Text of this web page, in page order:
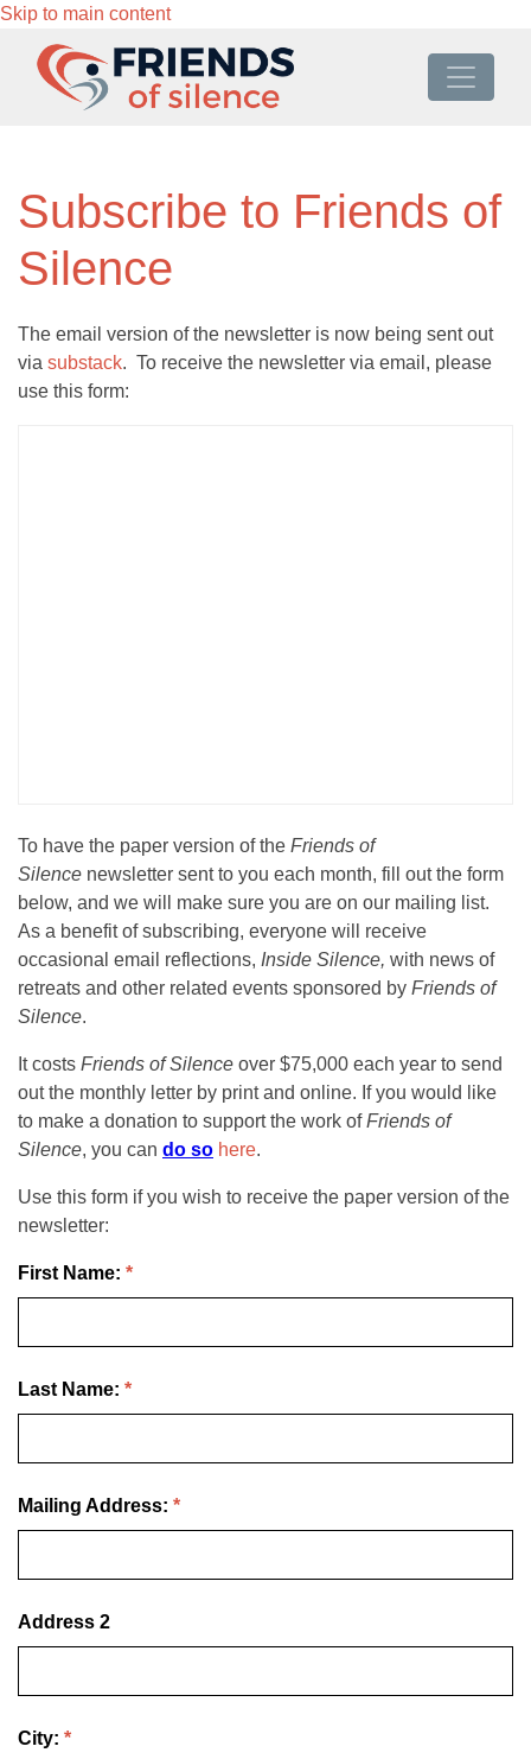
Skip to main content
Subscribe to Friends of
Silence
The email version of the newsletter is now being sent out
via substack. To receive the newsletter via email, please
use this form:
To have the paper version of the Friends of
Silence newsletter sent to you each month, fill out the form
below, and we will make sure you are on our mailing list.
As a benefit of subscribing, everyone will receive
occasional email reflections, Inside Silence, with news of
retreats and other related events sponsored by Friends of
Silence.
It costs Friends of Silence over $75,000 each year to send
out the monthly letter by print and online. If you would like
to make a donation to support the work ofFriends of
Silence, you can do so here.
Use this form if you wish to receive the paper version of the
newsletter:
First Name: *
Last Name: *
Mailing Address: *
Address 2
City: *